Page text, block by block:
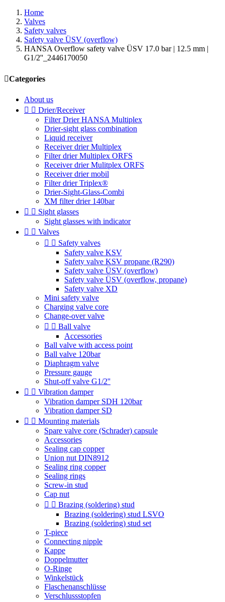
Home
Valves
Safety valves
Safety valve ÜSV (overflow)
HANSA Overflow safety valve ÜSV 17.0 bar | 12.5 mm |
G1/2''_2446170050
Categories
About us
  Drier/Receiver
Filter Drier HANSA Multiplex
Drier-sight glass combination
Liquid receiver
Receiver drier Multiplex
Filter drier Multiplex ORFS
Receiver drier Mulitplex ORFS
Receiver drier mobil
Filter drier Triplex®
Drier-Sight-Glass-Combi
XM filter drier 140bar
  Sight glasses
Sight glasses with indicator
  Valves
  Safety valves
Safety valve KSV
Safety valve KSV propane (R290)
Safety valve ÜSV (overflow)
Safety valve ÜSV (overflow, propane)
Safety valve XD
Mini safety valve
Charging valve core
Change-over valve
  Ball valve
Accessories
Ball valve with access point
Ball valve 120bar
Diaphragm valve
Pressure gauge
Shut-off valve G1/2''
  Vibration damper
Vibration damper SDH 120bar
Vibration damper SD
  Mounting materials
Spare valve core (Schrader) capsule
Accessories
Sealing cap copper
Union nut DIN8912
Sealing ring copper
Sealing rings
Screw-in stud
Cap nut
  Brazing (soldering) stud
Brazing (soldering) stud LSVO
Brazing (soldering) stud set
T-piece
Connecting nipple
Kappe
Doppelmutter
O-Ringe
Winkelstück
Flaschenanschlüsse
Verschlussstopfen